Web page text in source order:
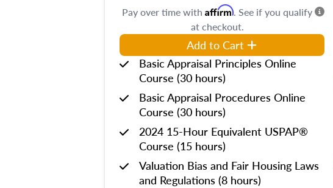
Pay over time with Affirm. See if you qualify
at checkout.
Add to Cart
Basic Appraisal Principles Online
Course (30 hours)
Basic Appraisal Procedures Online
Course (30 hours)
2024 15-Hour Equivalent USPAP®
Course (15 hours)
Valuation Bias and Fair Housing Laws
and Regulations (8 hours)